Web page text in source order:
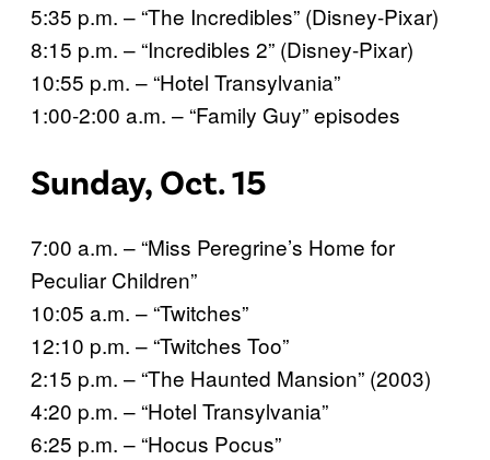
5:35 p.m. – “The Incredibles” (Disney-Pixar)
8:15 p.m. – “Incredibles 2” (Disney-Pixar)
10:55 p.m. – “Hotel Transylvania”
1:00-2:00 a.m. – “Family Guy” episodes
Sunday, Oct. 15
7:00 a.m. – “Miss Peregrine’s Home for
Peculiar Children”
10:05 a.m. – “Twitches”
12:10 p.m. – “Twitches Too”
2:15 p.m. – “The Haunted Mansion” (2003)
4:20 p.m. – “Hotel Transylvania”
6:25 p.m. – “Hocus Pocus”